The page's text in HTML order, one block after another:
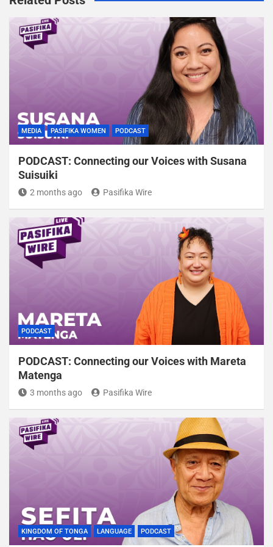
MEDIA PASIFIKA WOMEN PODCAST
PODCAST: Connecting our Voices with Susana
Suisuiki
2 months ago Pasifika Wire
PODCAST
PODCAST: Connecting our Voices with Mareta
Matenga
3 months ago Pasifika Wire
KINGDOM OF TONGA LANGUAGE PODCAST